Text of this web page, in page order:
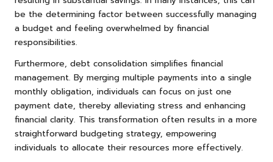
be the determining factor between successfully managing
a budget and feeling overwhelmed by financial
responsibilities.
Furthermore, debt consolidation simplifies financial
management. By merging multiple payments into a single
monthly obligation, individuals can focus on just one
payment date, thereby alleviating stress and enhancing
financial clarity. This transformation often results in a more
straightforward budgeting strategy, empowering
individuals to allocate their resources more effectively.